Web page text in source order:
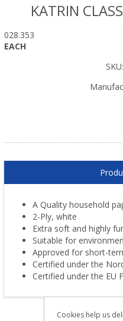
KATRIN
028.353
EACH
SKU:
A Quality household
2-Ply, white
Extra soft and highly
Suitable for
Approved for short-
Certified under the
Certified under the EU
Cookies help us